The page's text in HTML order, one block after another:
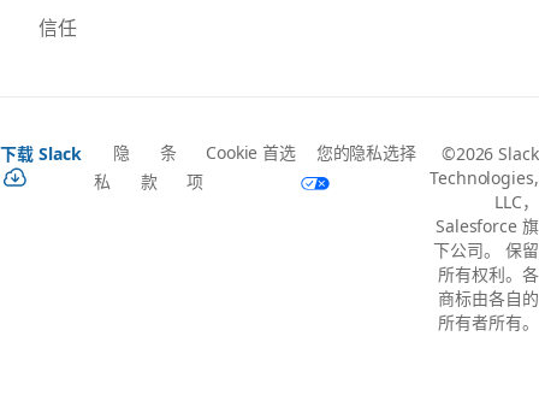
信任
下载 Slack
隐
私
条
款
Cookie 首选
项
您的隐私选择
©2026 Slack
Technologies,
LLC，
Salesforce 旗
下公司。 保留
所有权利。各
商标由各自的
所有者所有。